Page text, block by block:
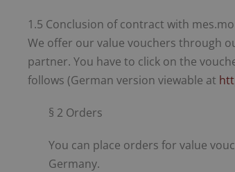
1.5 Conclusion of contract with
We offer our value vouchers through
partner. You have to click on the
follows (German version viewable at
§ 2 Orders
You can place orders for value
Germany.